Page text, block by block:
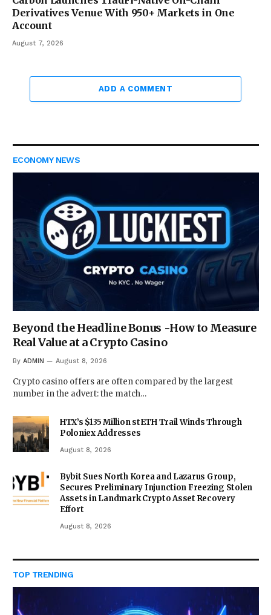
Derivatives Venue With 950+ Markets in One
Account
August 7, 2026
ADD A COMMENT
ECONOMY NEWS
Beyond the Headline Bonus -How to Measure
Real Value at a Crypto Casino
By ADMIN August 8, 2026
Crypto casino offers are often compared by the largest
number in the advert: the match…
HTX’s $135 Million stETH Trail Winds Through
Poloniex Addresses
August 8, 2026
Bybit Sues North Korea and Lazarus Group,
Secures Preliminary Injunction Freezing Stolen
Assets in Landmark Crypto Asset Recovery
Effort
August 8, 2026
TOP TRENDING